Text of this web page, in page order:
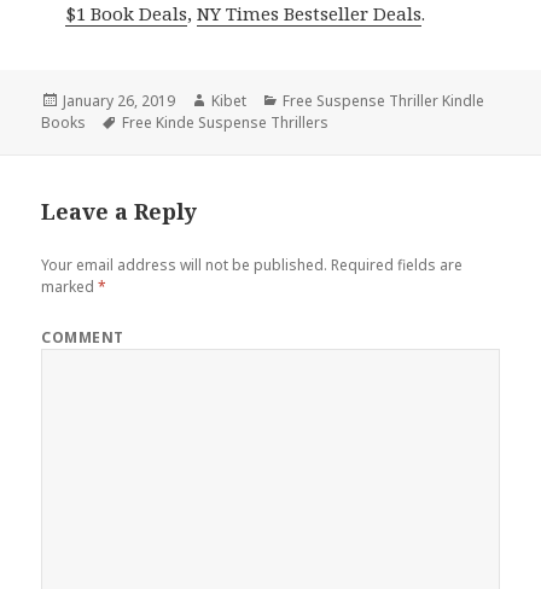
$1 Book Deals,NY Times Bestseller Deals.
Posted
on
January 26, 2019 Author
Kibet Categories
Free Suspense Thriller Kindle
Books
Tags
Free Kinde Suspense Thrillers
Leave a Reply
Your email address will not be published. Required fields are
marked*
COMMENT